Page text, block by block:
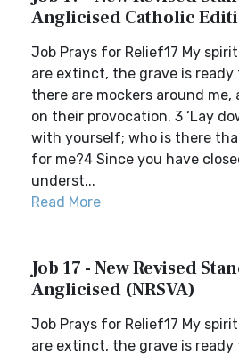
Anglicised Catholic
Job Prays for Relief17 My
are extinct, the grave is ready
there are mockers around me,
on their provocation. 3 ‘Lay
with yourself; who is there
for me?4 Since you have
underst...
Read More
Job 17 - New Revised
Anglicised (NRSVA)
Job Prays for Relief17 My
are extinct, the grave is ready